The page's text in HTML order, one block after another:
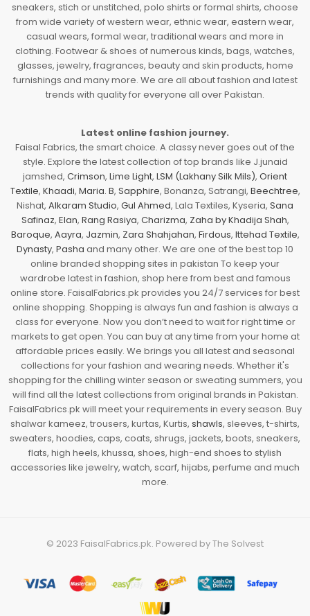
sneakers, stich or unstitched, polo shirts or formal shirts, choose
from wide variety of western wear, ethnic wear, eastern wear,
casual wears, formal wear, traditional wears and more in
clothing. Footwear & shoes of numerous kinds, bags, watches,
glasses, jewelry, fragrances, beauty and skin products, home
furnishings and many more. We are all about fashion and latest
trends with quality for everyone all over Pakistan.
Latest online fashion journey.
Faisal Fabrics, the smart choice. A classy never goes out of the
style. Explore the latest collection of top brands like J.junaid
jamshed, Crimson, Lime Light, LSM (Lakhany Silk Mils), Orient
Textile, Khaadi, Maria. B, Sapphire, Bonanza, Satrangi, Beechtree,
Nishat, Alkaram Studio, Gul Ahmed, Lala Textiles, Kyseria, Sana
Safinaz, Elan, Rang Rasiya, Charizma, Zaha by Khadija Shah,
Baroque, Aayra, Jazmin, Zara Shahjahan, Firdous, Ittehad Textile,
Dynasty, Pasha and many other. We are one of the best top 10
online branded shopping sites in pakistan To keep your
wardrobe latest in fashion, shop here from best and famous
online store. FaisalFabrics.pk provides you 24/7 services for best
online shopping. Shopping is always fun and fashion is always a
class for everyone. Now you don’t need to wait for right time or
markets to get open. You can buy at any time from your home at
affordable prices easily. We brings you all latest and seasonal
collections for your fashion and wearing needs. Whether it's
shopping for the chilling winter season or sweating summers, you
will find all the latest collections from original brands in Pakistan.
FaisalFabrics.pk will meet your requirements in every season. Buy
shalwar kameez, trousers, kurtas, Kurtis, shawls, sleeves, t-shirts,
sweaters, hoodies, caps, coats, shrugs, jackets, boots, sneakers,
flats, high heels, khussa, shoes, high-end shoes to stylish
accessories like jewelry, watch, scarf, hijabs, perfume and much
more.
© 2023 FaisalFabrics.pk. Powered byThe Solvest